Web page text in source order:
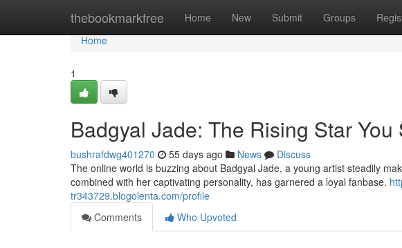
thebookmarkfree Home New Submit Groups
Home
Home
1
Badgyal Jade: The Rising Star You
bushrafdwg401270 55 days ago News
Discuss
The online world is buzzing about Badgyal Jade, a young artist steadily
combined with her captivating personality, has garnered a loyal fanbase.
tr343729.blogolenta.com/profile
Comments
Who Upvoted